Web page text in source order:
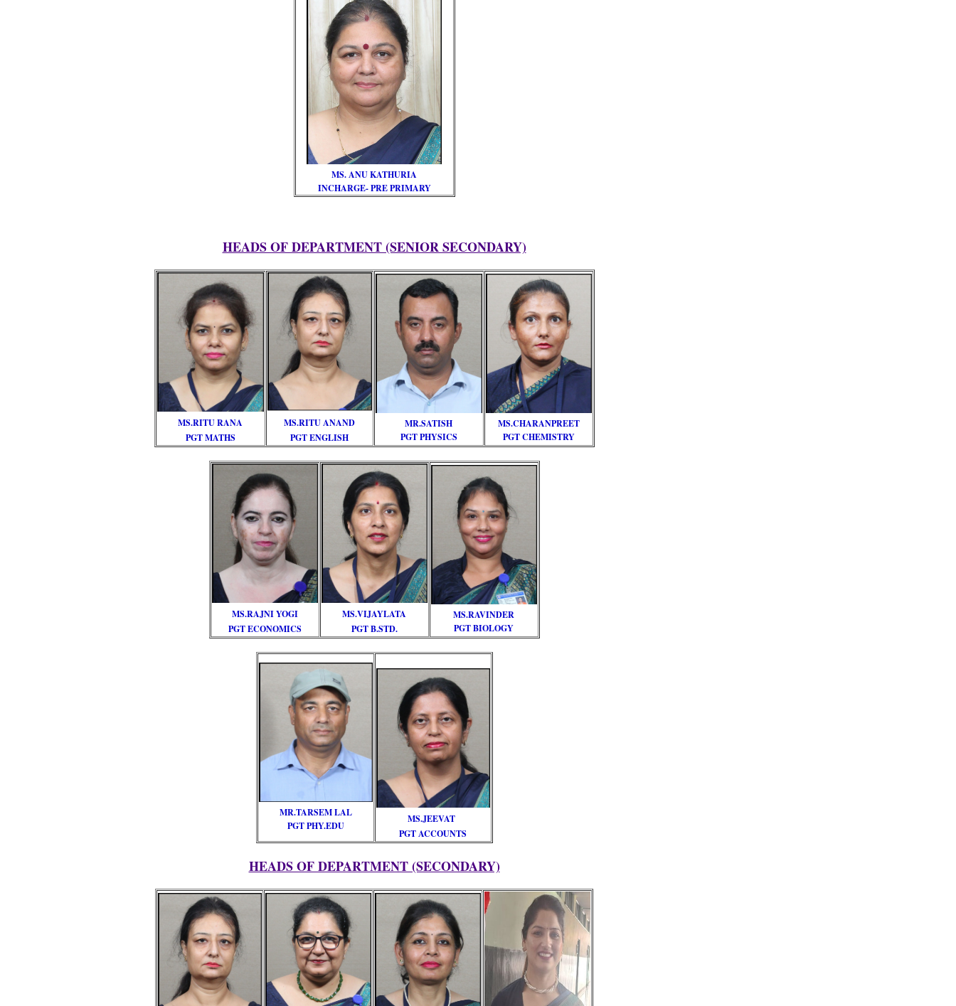
MS. ANU KATHURIA
INCHARGE- PRE PRIMARY
HEADS OF DEPARTMENT (SENIOR SECONDARY)
MS.RITU RANA
PGT MATHS
MS.RITU ANAND
PGT ENGLISH
MR.SATISH
PGT PHYSICS
MS.CHARANPREET
PGT CHEMISTRY
MS.RAJNI YOGI
PGT ECONOMICS
MS.VIJAYLATA
PGT B.STD.
MS.RAVINDER
PGT BIOLOGY
MR.TARSEM LAL
PGT PHY.EDU
MS.JEEVAT
PGT ACCOUNTS
HEADS OF DEPARTMENT (SECONDARY)